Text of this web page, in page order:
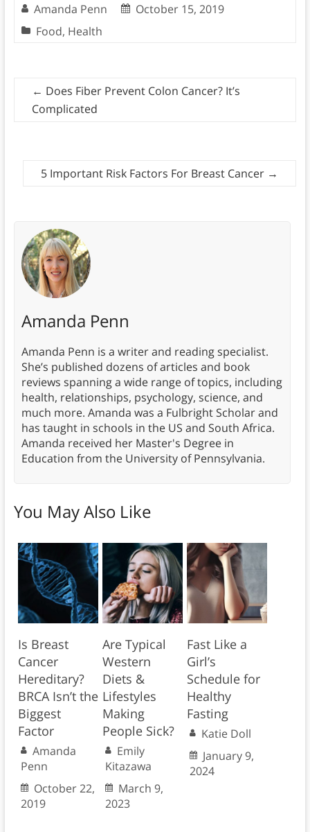
Amanda Penn
October 15, 2019
Food, Health
← Does Fiber Prevent Colon Cancer? It’s
Complicated
5 Important Risk Factors For Breast Cancer →
Amanda Penn
Amanda Penn is a writer and reading specialist.
She’s published dozens of articles and book
reviews spanning a wide range of topics, including
health, relationships, psychology, science, and
much more. Amanda was a Fulbright Scholar and
has taught in schools in the US and South Africa.
Amanda received her Master's Degree in
Education from the University of Pennsylvania.
You May Also Like
Is Breast
Cancer
Hereditary?
BRCA Isn’t the
Biggest
Factor
Amanda
Penn
October 22,
2019
Are Typical
Western
Diets &
Lifestyles
Making
People Sick?
Emily
Kitazawa
March 9,
2023
Fast Like a
Girl’s
Schedule for
Healthy
Fasting
Katie Doll
January 9,
2024